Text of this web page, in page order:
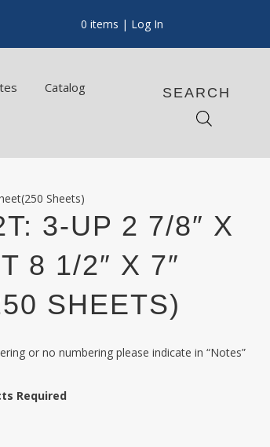
0 items | Log In
Catalog
SEARCH
Sheets)
3-UP 2 7/8″ X
8 1/2″ X 7″
SHEETS)
or no numbering please indicate in “Notes”
Required